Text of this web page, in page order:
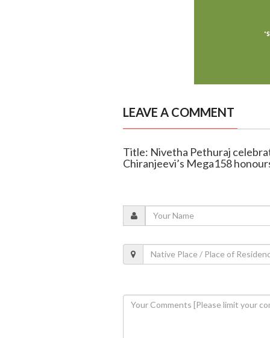
LEAVE A COMMENT
Title: Nivetha Pethuraj
Chiranjeevi’s Mega158